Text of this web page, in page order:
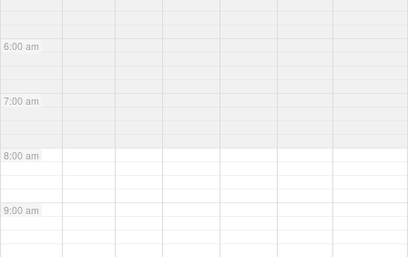
6:00 am
7:00 am
8:00 am
9:00 am